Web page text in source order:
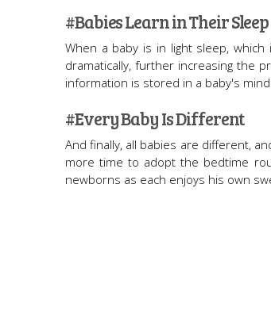
#Babies Learn in Their Sleep
When a baby is in light sleep,
dramatically, further increasing the
information is stored in a baby's
#Every Baby Is Different
And finally, all babies are different,
more time to adopt the bedtime
newborns as each enjoys his own